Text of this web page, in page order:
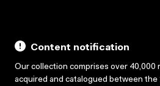
Content notification
Our collection comprises over 40,000
acquired and catalogued between the